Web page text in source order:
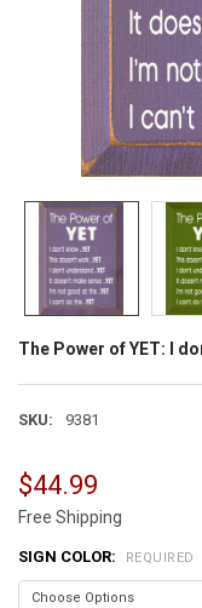
The Power of YET: I
SKU: 9381
$44.99
Free Shipping
SIGN COLOR: REQUIRED